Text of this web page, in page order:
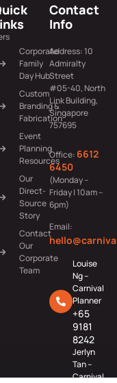
Corporate
Family
Day Hub
Custom
Branding &
Fabrication
Event
Planning
Resources
Our
Direct-
Source
Story
Contact
Our
Corporate
Team
Contact
Info
Address: 10
Admiralty
Street
#05-40, North
Link Building,
Singapore
757695
Office: 6612
6450
(Monday –
Friday | 10am –
6pm)
Email:
Louise
Ng –
Carnival
Planner
+65
9181
8242
Jerlyn
Tan –
Carnival